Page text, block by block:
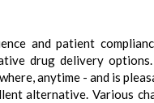
and patient
drug delivery
anytime - and is
alternative. Various